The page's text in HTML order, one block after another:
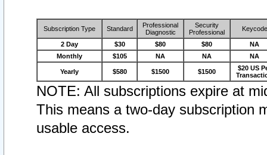
Subscription Type Standard
Professional
Diagnostic
Security
Professional
Keycode
2 Day $30 $80 $80
NA
Monthly
$105 NA NA NA
Yearly $580 $1500 $1500
$20 US
NOTE: All subscriptions expire at
This means a two-day subscription
usable access.